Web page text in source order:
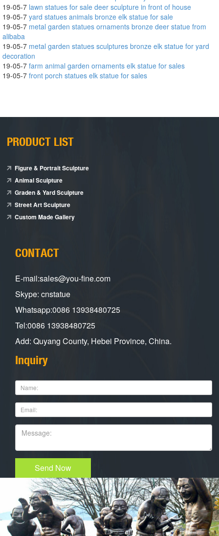
19-05-7 lawn statues for sale deer sculpture in front of house
19-05-7 yard statues animals bronze elk statue for sale
19-05-7 metal garden statues ornaments bronze deer statue from
alibaba
19-05-7 metal garden statues sculptures bronze elk statue for yard
decoration
19-05-7 farm animal garden ornaments elk statue for sales
19-05-7 front porch statues elk statue for sales
PRODUCT LIST
Figure & Portrait Sculpture
Animal Sculpture
Graden & Yard Sculpture
Street Art Sculpture
Custom Made Gallery
CONTACT
E-mail:sales@you-fine.com
Skype: cnstatue
Whatsapp:0086 13938480725
Tel:0086 13938480725
Add: Quyang County, Hebei Province, China.
Inquiry
Send Now